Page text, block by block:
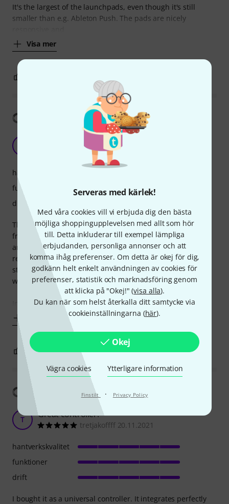
Serveras med kärlek!
Med våra cookies vill vi erbjuda dig den bästa
möjliga shoppingupplevelsen med allt som hör
till. Detta inkluderar till exempel lämpliga
erbjudanden, personliga annonser och att
komma ihåg preferenser. Om detta är okej för dig,
godkänn helt enkelt användningen av cookies för
preferenser, statistik och marknadsföring genom
att klicka på "Okej!" (visa alla).
Du kan när som helst återkalla ditt samtycke via
cookieinställningarna (här).
Okej
Vägra cookies Ytterligare information
Finstilt · Privacy Policy
It's the largest of the launchpads, even though it's still
smaller than e.g. Ableton Push. The pads are nicely
Visa mer
Visa översättning
Capable and fun (but also fiddly) controller
The Caspian 31.10.2022
This is a bit of a strange animal — physically, it feels a bit
fragile: the housing is plastic, and the unit is relatively thin
and light. However, the actual pads and buttons are very
responsive and feel *great* to the touch. So long as it can
stay stationary on a flat surface it feels very good. I'd be
wary of traveling with it though.
In terms of function,
hantverkskvalitet
funktioner
drift
0
T Great controller!
tretjakoffff 20.11.2021
I bought it as a universal controller. It integrates perfectly
hantverkskvalitet
funktioner
drift